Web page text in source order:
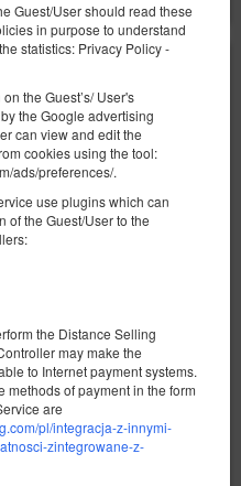
Guest/User should read these
in purpose to understand
statistics: Privacy Policy -
the Guest’s/ User's
the Google advertising
can view and edit the
cookies using the tool:
ads/preferences/.
use plugins which can
of the Guest/User to the
the Distance Selling
may make the
to Internet payment systems.
methods of payment in the form
are
pl/integracja-z-innymi-
zintegrowane-z-
Possession
1 спальня
1 раскладная диван-